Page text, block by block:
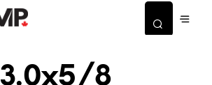
3.0x5/8